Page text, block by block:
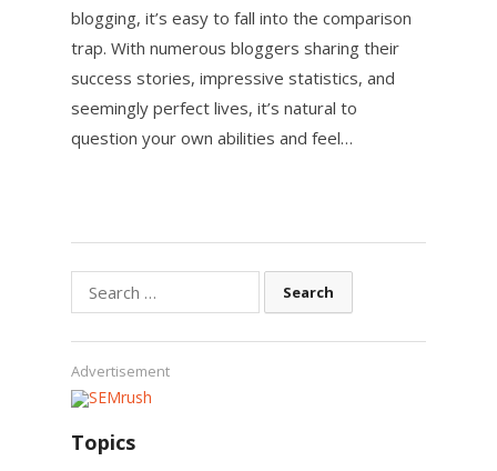
blogging, it’s easy to fall into the comparison
trap. With numerous bloggers sharing their
success stories, impressive statistics, and
seemingly perfect lives, it’s natural to
question your own abilities and feel…
for:
Advertisement
Topics